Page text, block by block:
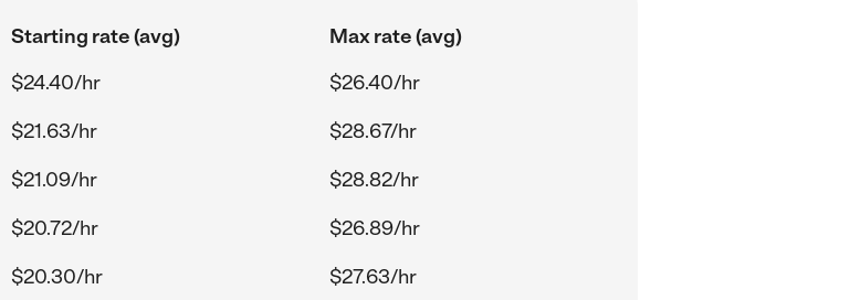
Starting rate (avg)
Max rate (avg)
$24.40/hr
$26.40/hr
$21.63/hr
$28.67/hr
$21.09/hr
$28.82/hr
$20.72/hr
$26.89/hr
$20.30/hr $27.63/hr